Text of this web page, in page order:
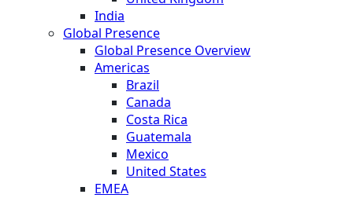
India
Global Presence
Global Presence Overview
Americas
Brazil
Canada
Costa Rica
Guatemala
Mexico
United States
EMEA